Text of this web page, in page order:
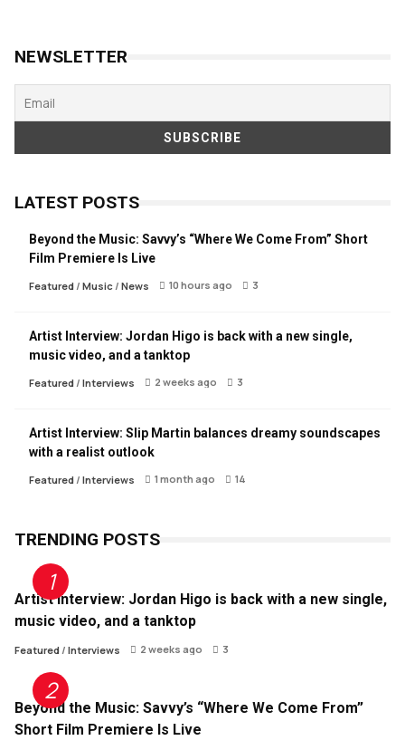
NEWSLETTER
LATEST POSTS
Beyond the Music: Savvy’s “Where We Come From” Short
Film Premiere Is Live
Featured/ Music/ News 10 hours ago 3
Artist Interview: Jordan Higo is back with a new single,
music video, and a tanktop
Featured/ Interviews 2 weeks ago 3
Artist Interview: Slip Martin balances dreamy soundscapes
with a realist outlook
Featured/ Interviews 1 month ago 14
TRENDING POSTS
Artist Interview: Jordan Higo is back with a new single,
music video, and a tanktop
Featured/ Interviews 2 weeks ago 3
Beyond the Music: Savvy’s “Where We Come From”
Short Film Premiere Is Live